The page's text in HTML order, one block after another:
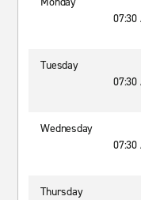
07:30
Tuesday
07:30
Wednesday
07:30
Thursday